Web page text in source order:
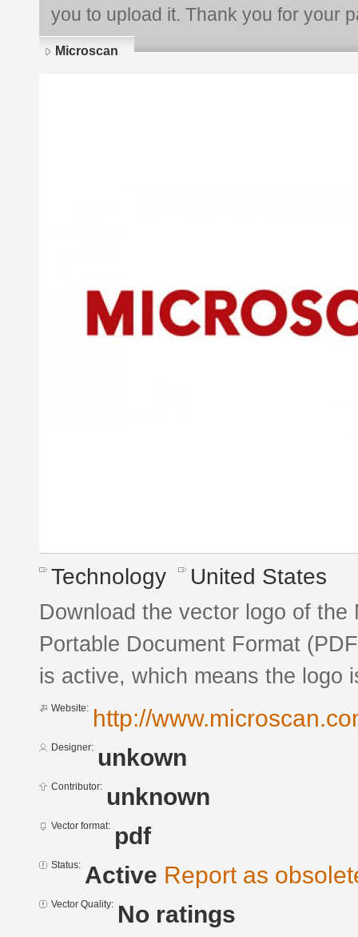
you to upload it. Thank you for your
Microscan
Technology United States
Download the vector logo of
Portable Document Format
is active, which means the logo
Website: http://
Designer: unkown
Contributor: unknown
Vector format: pdf
Status: Active Report as
Vector Quality: No ratings